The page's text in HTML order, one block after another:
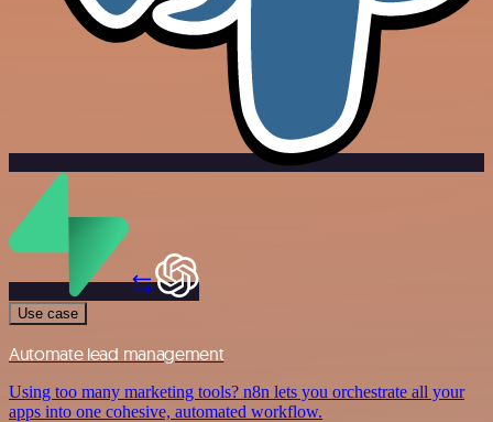
Use case
Automate lead management
Using too many marketing tools? n8n lets you orchestrate all your
apps into one cohesive, automated workflow.